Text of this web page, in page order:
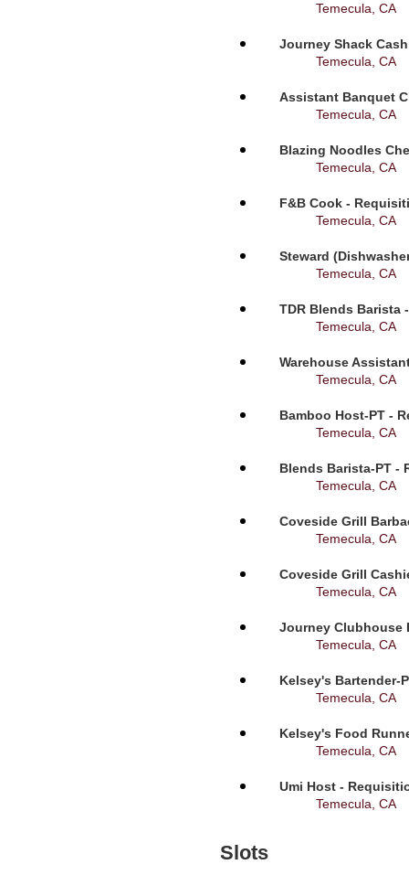
Temecula, CA
Journey Shack
Temecula, CA
Assistant Banquet
Temecula, CA
Blazing Noodles
Temecula, CA
F&B Cook -
Temecula, CA
Steward
Temecula, CA
TDR Blends Barista
Temecula, CA
Warehouse
Temecula, CA
Bamboo Host-PT -
Temecula, CA
Blends Barista-PT -
Temecula, CA
Coveside Grill
Temecula, CA
Coveside Grill
Temecula, CA
Journey Clubhouse
Temecula, CA
Kelsey's Bartender-
Temecula, CA
Kelsey's Food
Temecula, CA
Umi Host -
Temecula, CA
Slots